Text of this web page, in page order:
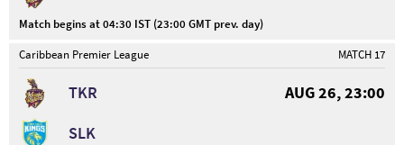
Match begins at 04:30 IST (23:00 GMT prev. day)
Caribbean Premier League
MATCH 17
TKR
AUG 26, 23:00
SLK